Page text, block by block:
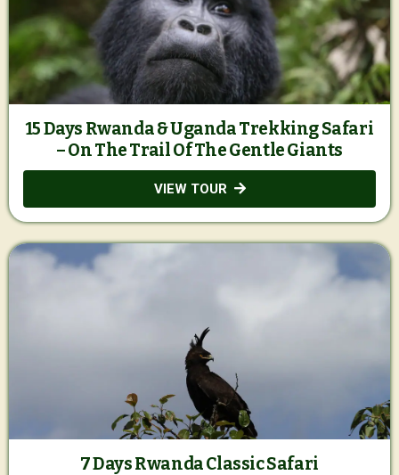
15 Days Rwanda & Uganda Trekking Safari
– On The Trail Of The Gentle Giants
VIEW TOUR
7 Days Rwanda Classic Safari